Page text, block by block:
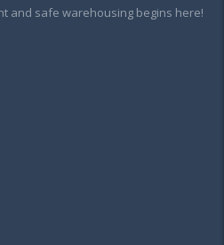
and safe warehousing begins here!